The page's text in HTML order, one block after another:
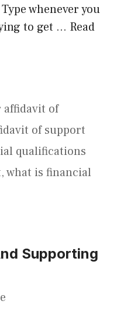
whenever you
to get … Read
of
of support
qualifications
,what is financial
Supporting